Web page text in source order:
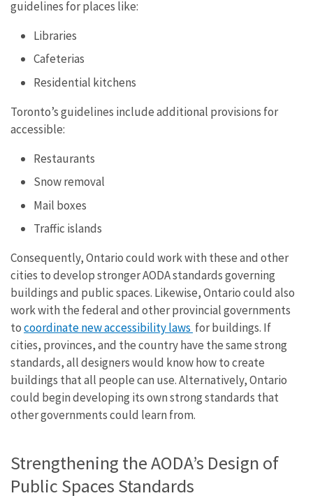
guidelines for places like:
Libraries
Cafeterias
Residential kitchens
Toronto’s guidelines include additional provisions for
accessible:
Restaurants
Snow removal
Mail boxes
Traffic islands
Consequently, Ontario could work with these and other
cities to develop stronger AODA standards governing
buildings and public spaces. Likewise, Ontario could also
work with the federal and other provincial governments
tocoordinate new accessibility laws for buildings. If
cities, provinces, and the country have the same strong
standards, all designers would know how to create
buildings that all people can use. Alternatively, Ontario
could begin developing its own strong standards that
other governments could learn from.
Strengthening the AODA’s Design of
Public Spaces Standards